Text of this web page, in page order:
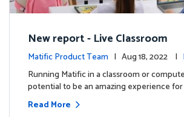
New report - Live Classroom
Matific Product Team | Aug 18, 2022 |
s
Running Matific in a classroom or
potential to be an amazing experience
Read More